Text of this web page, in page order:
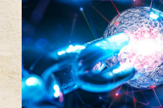
“Liberation
of
consciousness”:
The
Causal